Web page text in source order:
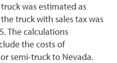
was estimated as
truck with sales tax was
The calculations
the costs of
semi-truck to Nevada.